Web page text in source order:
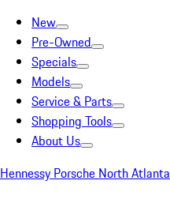
New
Pre-Owned
Specials
Models
Service & Parts
Shopping Tools
About Us
Hennessy Porsche North Atlanta